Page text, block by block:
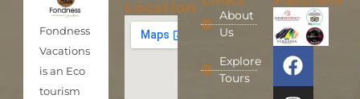
Fondness
Vacations
is an Eco
tourism
Location
About
Us
Explore
Tours